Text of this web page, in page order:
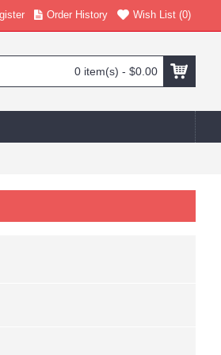
Order History Wish List (0)
0 item(s) - $0.00